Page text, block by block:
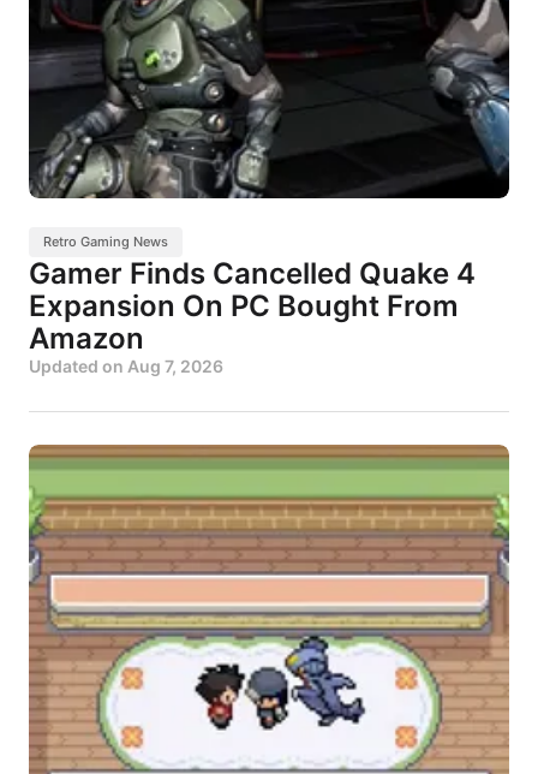
Retro Gaming News
Gamer Finds Cancelled Quake 4
Expansion On PC Bought From
Amazon
Updated on Aug 7, 2026